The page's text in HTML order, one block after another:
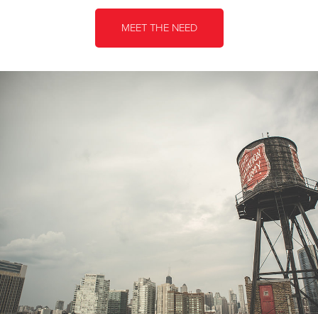
85 E. Saragosa Street, Chandler, Arizona 85225
Visit Website
Camp - Ponderosa Ranch, Arizona: The Salvation Army
3201 Forest Service Rd 504, Heber, Arizona 85928
Directions
ESTRELLA MOUNTAIN, AZ: Corps Community Center
MEET THE NEED